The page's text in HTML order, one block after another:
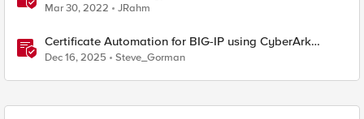
Mar 30, 2022 JRahm
Certificate Automation for BIG-IP using CyberArk
Certificate Manager, Self-Hosted
Dec 16, 2025 Steve_Gorman